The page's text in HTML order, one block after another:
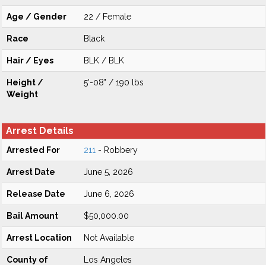
Age / Gender 22 / Female
Race Black
Hair / Eyes BLK / BLK
Height /
Weight
5'-08" / 190 lbs
Arrest Details
Arrested For 211 - Robbery
Arrest Date June 5, 2026
Release Date June 6, 2026
Bail Amount $50,000.00
Arrest Location Not Available
County of
Los Angeles